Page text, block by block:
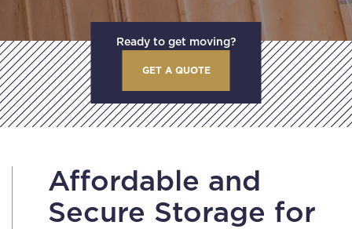
Ready to get moving?
GET A QUOTE
Affordable and
Secure Storage for